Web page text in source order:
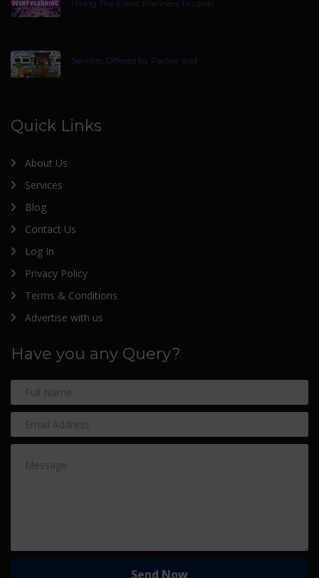
Hiring The Event Planners Tirupati
Services Offered by Packer and
Quick Links
About Us
Services
Blog
Contact Us
Log In
Privacy Policy
Terms & Conditions
Advertise with us
Have you any Query?